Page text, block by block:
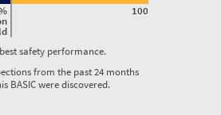
100
safety performance.
from the past 24 months
BASIC were discovered.